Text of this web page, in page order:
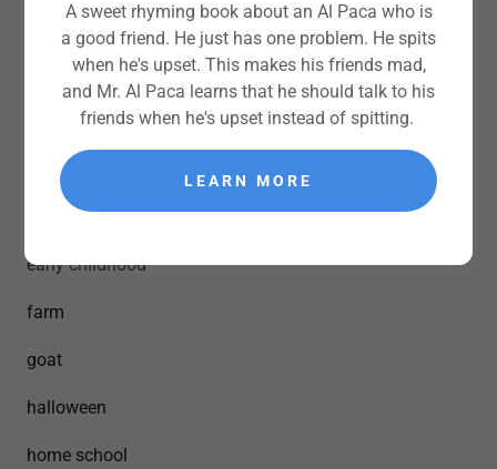
Kindergarten
New Book
building strong bonds
early childhood
farm
goat
halloween
home school
A sweet rhyming book about an Al Paca who is
a good friend. He just has one problem. He spits
when he's upset. This makes his friends mad,
and Mr. Al Paca learns that he should talk to his
friends when he's upset instead of spitting.
LEARN MORE